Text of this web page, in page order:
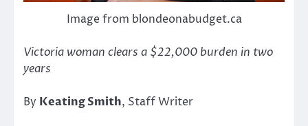
Image from blondeonabudget.ca
Victoria woman clears a $22,000 burden in two
years
By Keating Smith, Staff Writer